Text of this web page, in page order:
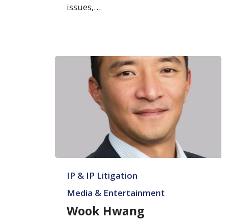
issues,…
Hwang
IP & IP Litigation
Media & Entertainment
Wook Hwang